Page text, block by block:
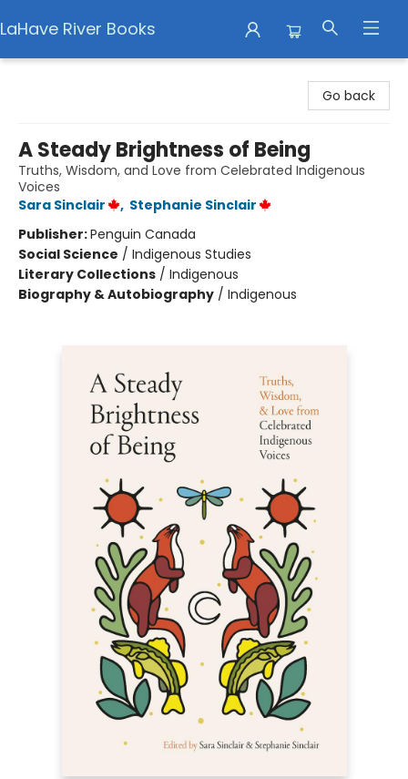
LaHave River Books
Go back
A Steady Brightness of Being
Truths, Wisdom, and Love from Celebrated Indigenous
Voices
Sara Sinclair
, Stephanie Sinclair
Publisher:Penguin Canada
Social Science / Indigenous Studies
Literary Collections / Indigenous
Biography & Autobiography / Indigenous